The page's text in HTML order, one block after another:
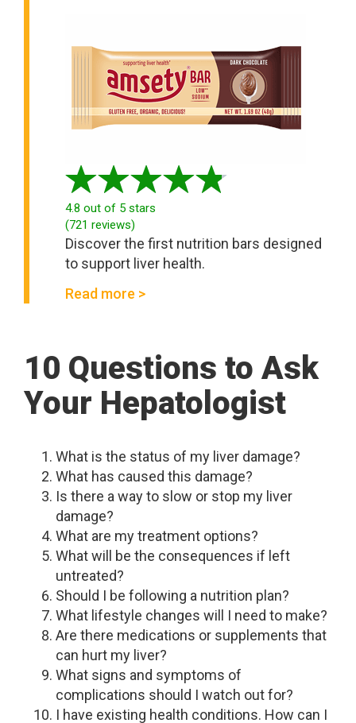
4.8 out of 5 stars
(721 reviews)
Discover the first nutrition bars designed
to support liver health.
Read more >
10 Questions to Ask
Your Hepatologist
What is the status of my liver damage?
What has caused this damage?
Is there a way to slow or stop my liver
damage?
What are my treatment options?
What will be the consequences if left
untreated?
Should I be following a nutrition plan?
What lifestyle changes will I need to make?
Are there medications or supplements that
can hurt my liver?
What signs and symptoms of
complications should I watch out for?
I have existing health conditions. How can I